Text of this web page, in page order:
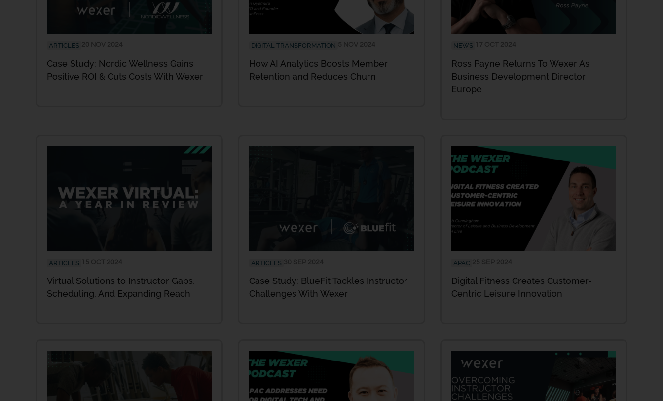
ARTICLES
Case Study: Nordic Wellness Gains
Positive ROI & Cuts Costs With Wexer
DIGITAL TRANSFORMATION
How AI Analytics Boosts Member
Retention and Reduces Churn
NEWS
Ross Payne Returns To Wexer As
Business Development Director
Europe
ARTICLES
Virtual Solutions to Instructor Gaps,
Scheduling, And Expanding Reach
ARTICLES
Case Study: BlueFit Tackles Instructor
Challenges With Wexer
APAC
Digital Fitness Creates Customer-
Centric Leisure Innovation